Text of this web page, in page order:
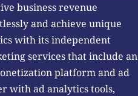
business revenue
and achieve unique
with its independent
services that include an
platform and ad
with ad analytics tools,